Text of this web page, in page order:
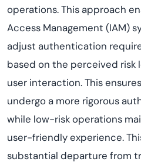
operations. This approach
Access Management (IAM)
adjust authentication
based on the perceived risk
user interaction. This
undergo a more rigorous
while low-risk operations
user-friendly experience.
substantial departure from